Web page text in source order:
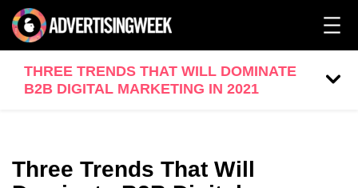
THREE TRENDS THAT WILL DOMINATE
B2B DIGITAL MARKETING IN 2021
Three Trends That Will